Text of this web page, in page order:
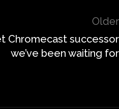
Older
Chromecast successor
we’ve been waiting for